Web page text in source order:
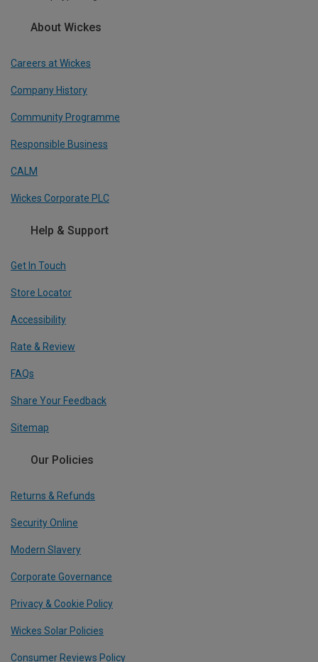
About Wickes
Careers at Wickes
Company History
Community Programme
Responsible Business
CALM
Wickes Corporate PLC
Help & Support
Get In Touch
Store Locator
Accessibility
Rate & Review
FAQs
Share Your Feedback
Sitemap
Our Policies
Returns & Refunds
Security Online
Modern Slavery
Corporate Governance
Privacy & Cookie Policy
Wickes Solar Policies
Consumer Reviews Policy